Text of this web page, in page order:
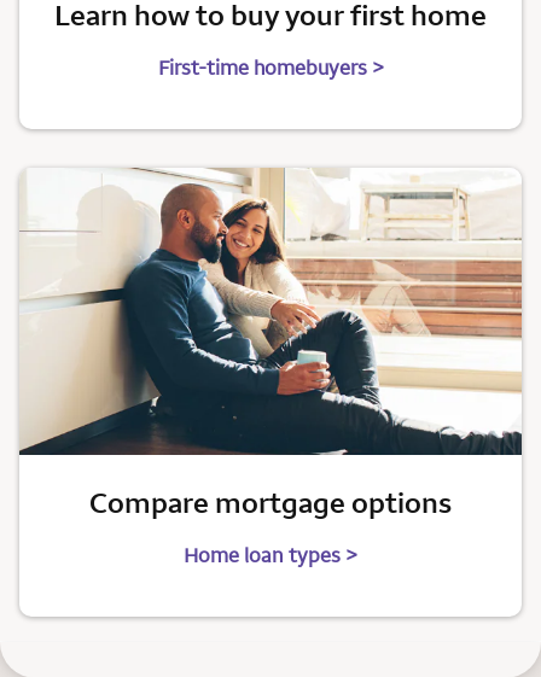
Learn how to buy your first home
First-time homebuyers >
Compare mortgage options
Home loan types >